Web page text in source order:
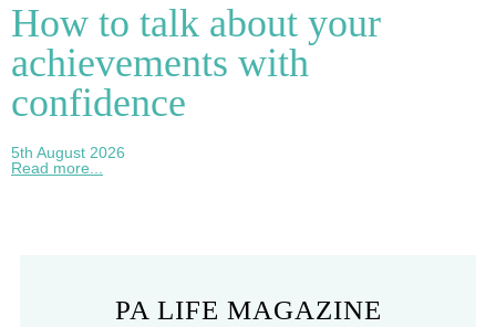
How to talk about your
achievements with
confidence
5th August 2026
Read more...
PA LIFE MAGAZINE